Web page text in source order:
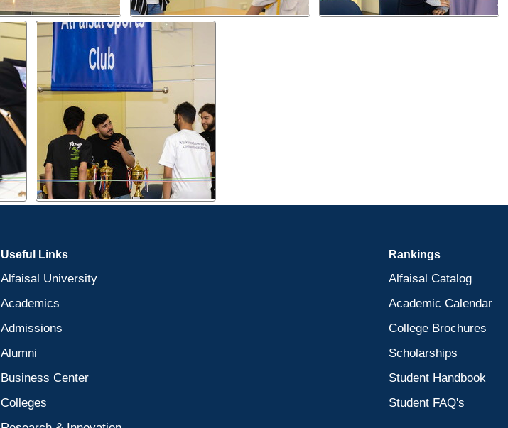
Useful Links
Alfaisal University
Academics
Admissions
Alumni
Business Center
Colleges
Rankings
Alfaisal Catalog
Academic Calendar
College Brochures
Scholarships
Student Handbook
Student FAQ's